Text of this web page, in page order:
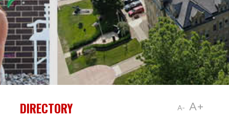
A- A+
DIRECTORY